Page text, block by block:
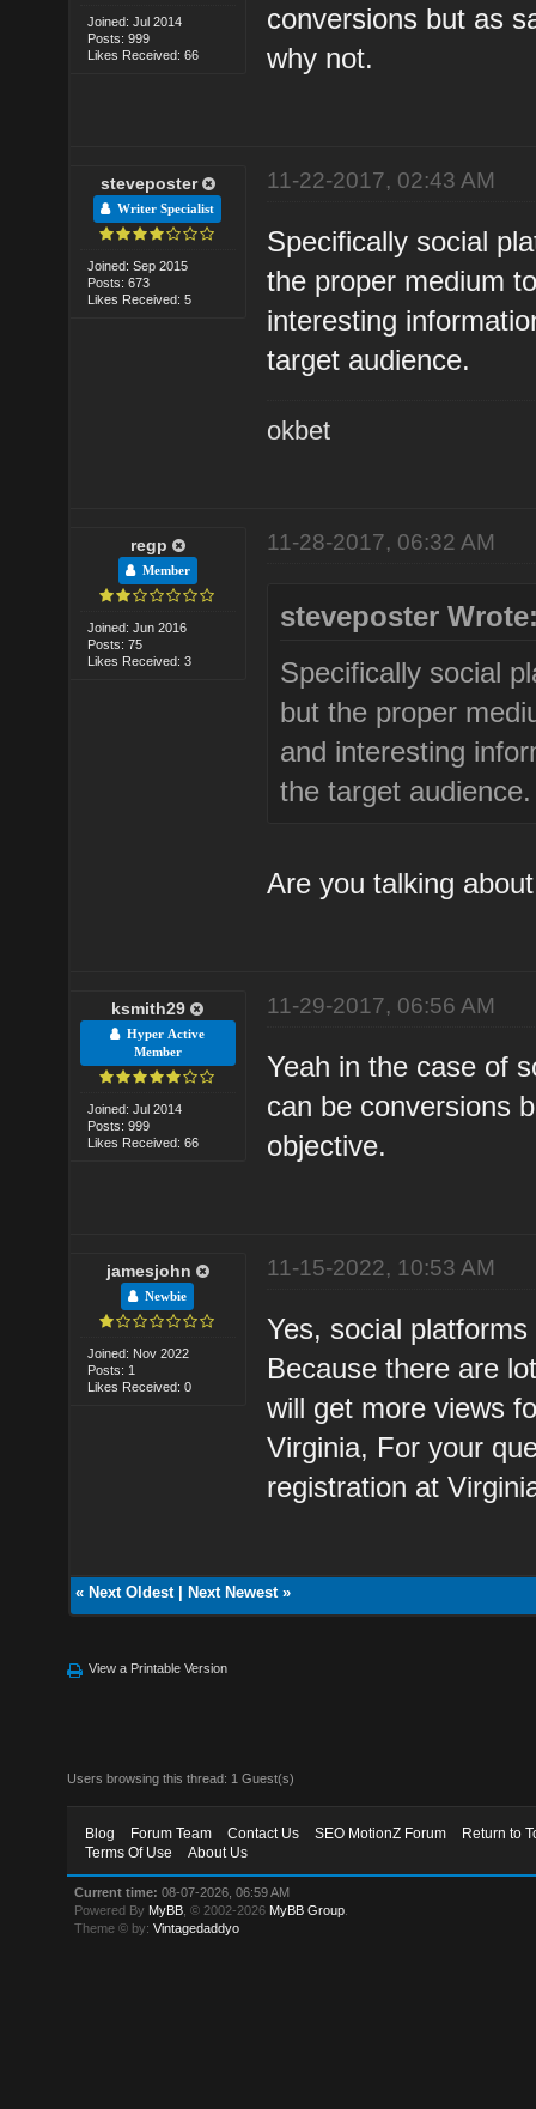
Joined: Jul 2014
Posts: 999
Likes Received: 66
conversions but as
why not.
steveposter
Writer Specialist
Joined: Sep 2015
Posts: 673
Likes Received: 5
11-22-2017, 02:43 AM
Specifically social
the proper medium
interesting
target audience.
okbet
regp
Member
Joined: Jun 2016
Posts: 75
Likes Received: 3
11-28-2017, 06:32 AM
steveposter
Specifically social
but the proper
and interesting
the target audience.
Are you talking
ksmith29
Hyper Active
Member
Joined: Jul 2014
Posts: 999
Likes Received: 66
11-29-2017, 06:56 AM
Yeah in the case of
can be conversions
objective.
jamesjohn
Newbie
Joined: Nov 2022
Posts: 1
Likes Received: 0
11-15-2022, 10:53 AM
Yes, social
Because there are
will get more views
Virginia, For your
registration at
« Next Oldest| Next Newest»
View a Printable Version
Users browsing this thread: 1 Guest(s)
Blog Forum Team Contact Us SEO MotionZ Forum
Return to
Terms Of Use
About Us
Current time: 08-07-2026, 06:59 AM
Powered By MyBB , © 2002-2026 MyBB Group
Theme © by:Vintagedaddyo